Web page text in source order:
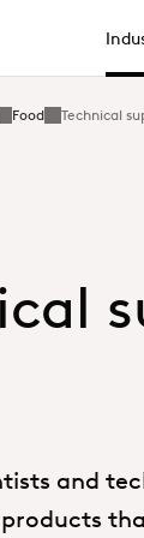
Food Technical
and